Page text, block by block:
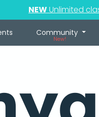
NEWUnlimited
Community
New!